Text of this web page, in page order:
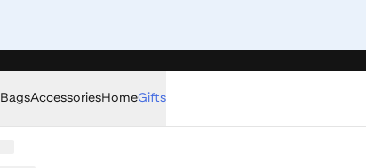
BagsAccessoriesHomeGifts